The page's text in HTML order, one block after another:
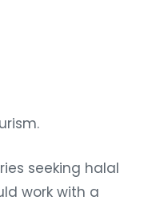
seeking halal
work with a